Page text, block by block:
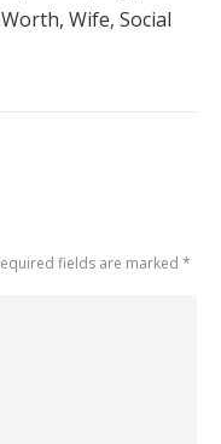
Wife, Social
fields are marked *